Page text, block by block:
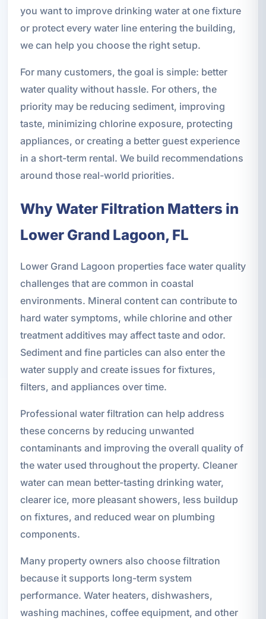
you want to improve drinking water at one fixture
or protect every water line entering the building,
we can help you choose the right setup.
For many customers, the goal is simple: better
water quality without hassle. For others, the
priority may be reducing sediment, improving
taste, minimizing chlorine exposure, protecting
appliances, or creating a better guest experience
in a short-term rental. We build recommendations
around those real-world priorities.
Why Water Filtration Matters in
Lower Grand Lagoon, FL
Lower Grand Lagoon properties face water quality
challenges that are common in coastal
environments. Mineral content can contribute to
hard water symptoms, while chlorine and other
treatment additives may affect taste and odor.
Sediment and fine particles can also enter the
water supply and create issues for fixtures,
filters, and appliances over time.
Professional water filtration can help address
these concerns by reducing unwanted
contaminants and improving the overall quality of
the water used throughout the property. Cleaner
water can mean better-tasting drinking water,
clearer ice, more pleasant showers, less buildup
on fixtures, and reduced wear on plumbing
components.
Many property owners also choose filtration
because it supports long-term system
performance. Water heaters, dishwashers,
washing machines, coffee equipment, and other